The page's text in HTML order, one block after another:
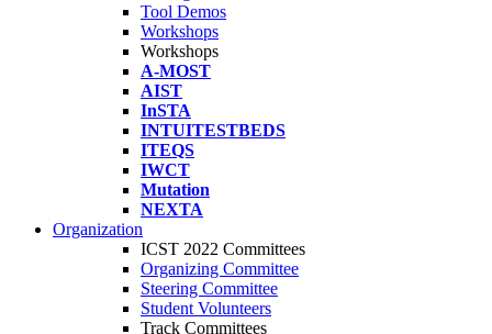
Tool Demos
Workshops
Workshops
A-MOST
AIST
InSTA
INTUITESTBEDS
ITEQS
IWCT
Mutation
NEXTA
Organization
ICST 2022 Committees
Organizing Committee
Steering Committee
Student Volunteers
Track Committees